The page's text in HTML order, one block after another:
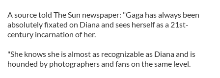
A source told The Sun newspaper: "Gaga has always been
absolutely fixated on Diana and sees herself as a 21st-
century incarnation of her.
"She knows she is almost as recognizable as Diana and is
hounded by photographers and fans on the same level.